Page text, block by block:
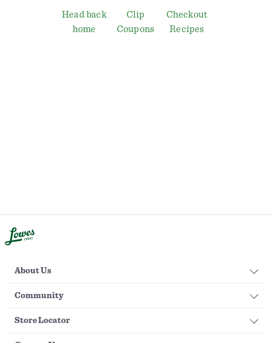
Head back
home
Clip
Coupons
Checkout
Recipes
About Us
Community
Store Locator